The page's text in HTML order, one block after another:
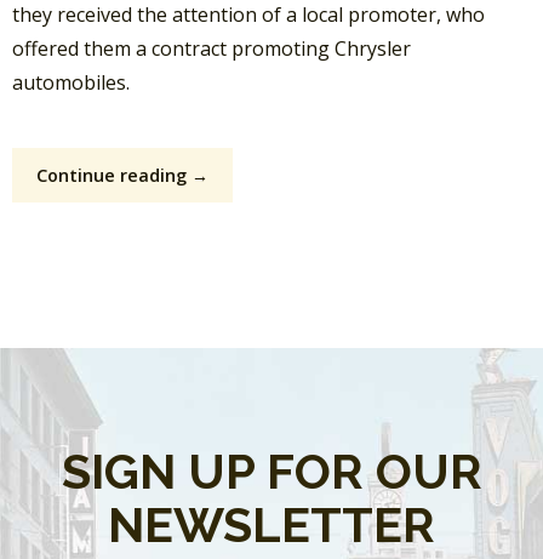
they received the attention of a local promoter, who
offered them a contract promoting Chrysler
automobiles.
Continue reading →
SIGN UP FOR OUR
NEWSLETTER